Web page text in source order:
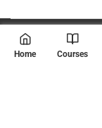
© 2026 Scientia
Home Courses